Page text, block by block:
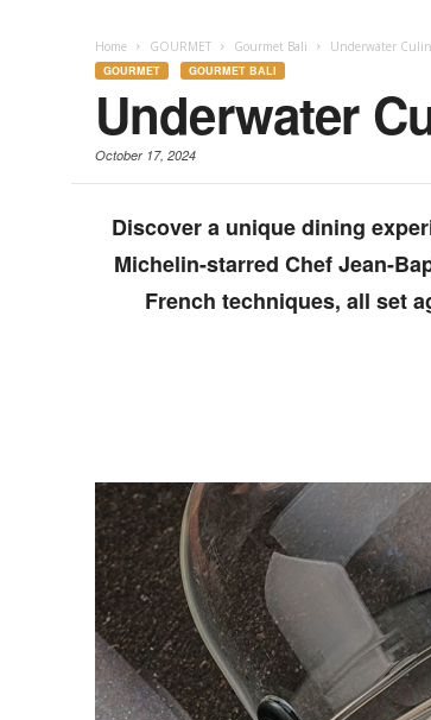
Home GOURMET Gourmet Bali Underwater
GOURMET GOURMET BALI
Underwater
October 17, 2024
Discover a unique dining
Michelin-starred Chef Jean-
French techniques, all set